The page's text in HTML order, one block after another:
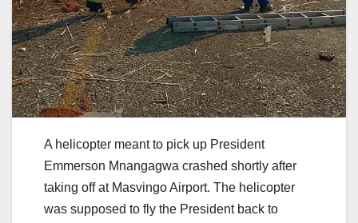
A helicopter meant to pick up President
Emmerson Mnangagwa crashed shortly after
taking off at Masvingo Airport. The helicopter
was supposed to fly the President back to